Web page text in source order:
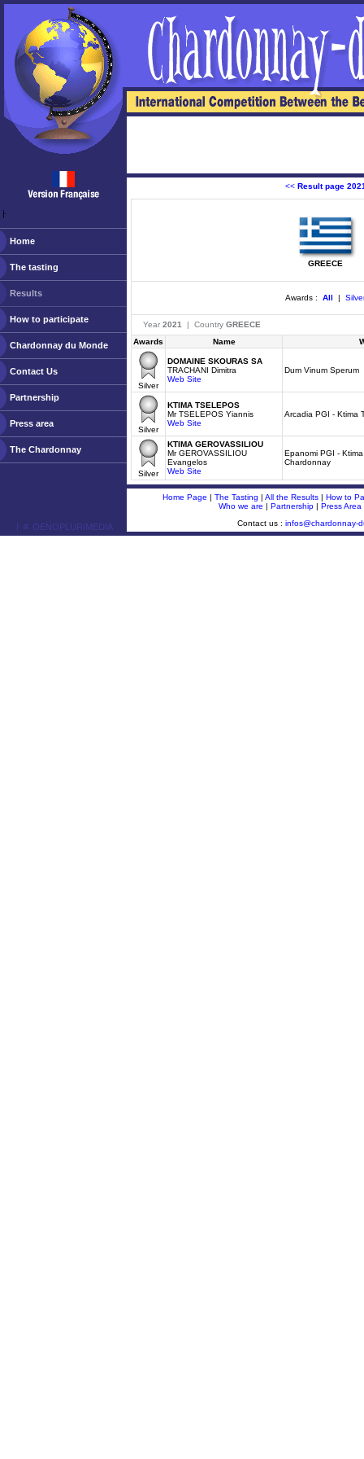
ￂﾠ
Home
The tasting
Results
How to participate
Chardonnay du Monde
Contact Us
Partnership
Press area
The Chardonnay
<< Result page
GREECE
Awards : All |
Year 2021 | Country GREECE
Awards
Name
Silver
DOMAINE SKOURAS SA
TRACHANI Dimitra
Web Site
Dum Vinum Sperum
Silver
KTIMA TSELEPOS
Mr TSELEPOS Yiannis
Web Site
Arcadia PGI - Ktima
Silver
KTIMA GEROVASSILIOU
Mr GEROVASSILIOU
Evangelos
Web Site
Epanomi PGI -
Chardonnay
ￂﾮ OENOPLURIMEDIA
Home Page | The Tasting | All the Results | How to
Who we are | Partnership | Press Area
Contact us : infos@chardonnay-